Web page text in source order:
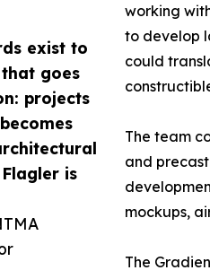
exist to
goes
projects
is
working
to develop
could
The team
and
mockups,
The